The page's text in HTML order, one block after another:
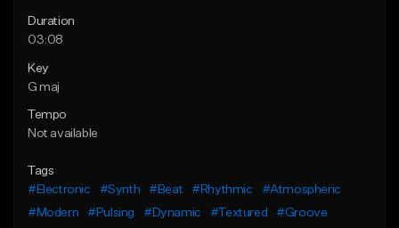
Duration
03:08
Key
G maj
Tempo
Not available
Tags
#Electronic
#Synth #Beat #Rhythmic
#Atmospheric
#Modern
#Pulsing #Dynamic #Textured #Groove